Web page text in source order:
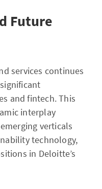
Future
services continues
and fintech. This
interplay
verticals
technology,
in Deloitte’s